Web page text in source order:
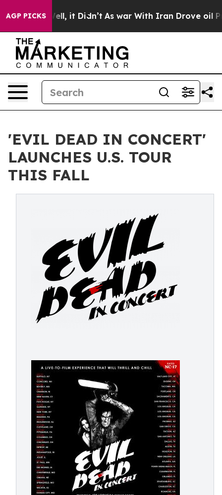
AGP PICKS
Well, it Didn’t As war With Iran Drove oil Prices
'EVIL DEAD IN CONCERT'
LAUNCHES U.S. TOUR
THIS FALL